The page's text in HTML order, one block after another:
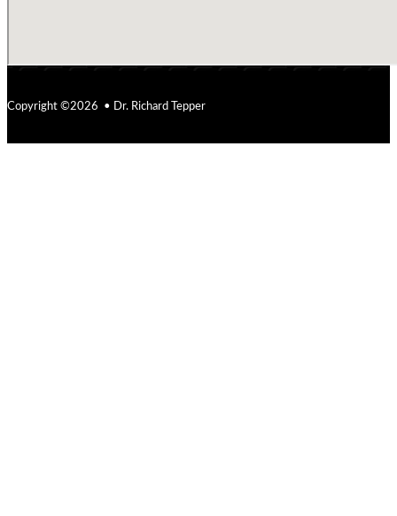
Copyright ©2026 • Dr. Richard Tepper